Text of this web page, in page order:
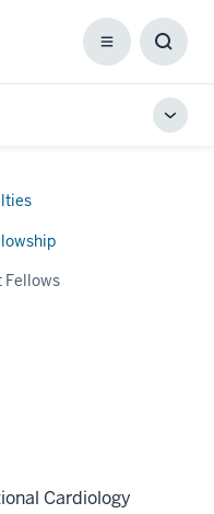
Menu
Box
Fellows
Cardiology